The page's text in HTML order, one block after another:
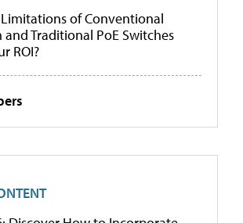
of Conventional
Traditional PoE Switches
ROI?